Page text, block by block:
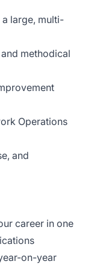
large, multi-
methodical
Operations
and
career in one
on-year